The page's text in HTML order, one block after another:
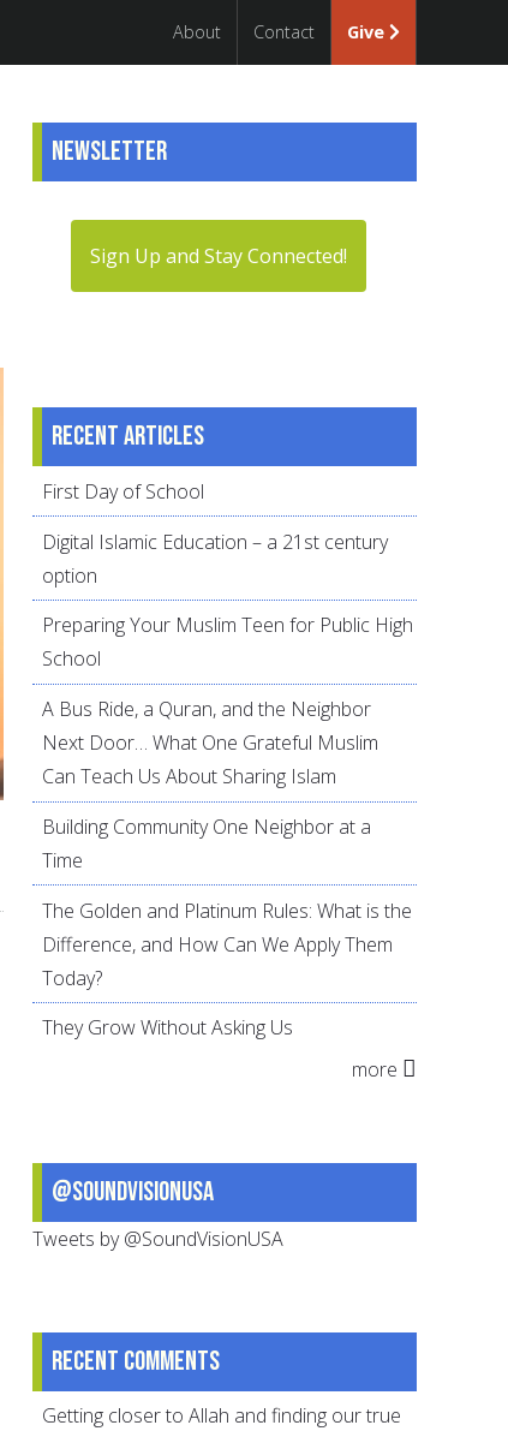
About Contact Give
Newsletter
Sign Up and Stay Connected!
Recent articles
First Day of School
Digital Islamic Education – a 21st century
option
Preparing Your Muslim Teen for Public High
School
A Bus Ride, a Quran, and the Neighbor
Next Door… What One Grateful Muslim
Can Teach Us About Sharing Islam
Building Community One Neighbor at a
Time
The Golden and Platinum Rules: What is the
Difference, and How Can We Apply Them
Today?
They Grow Without Asking Us
more
@SoundVisionUSA
Tweets by @SoundVisionUSA
Recent comments
Getting closer to Allah and finding our true